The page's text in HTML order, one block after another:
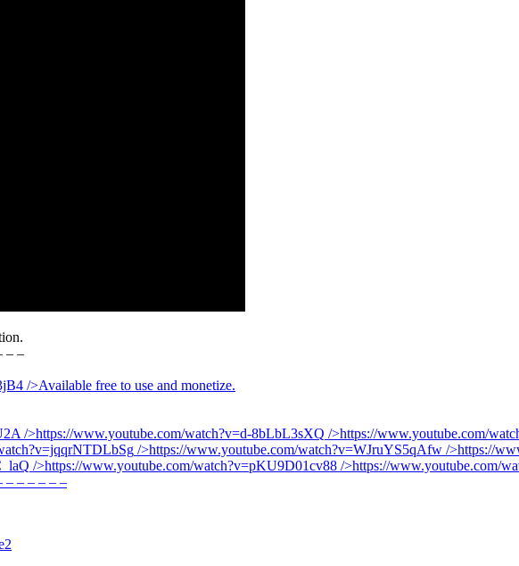
– –
/>Available free to use and monetize.
/>https://www.youtube.com/watch?v=d-8bLbL3sXQ />https://www.youtube.com/
/>https://www.youtube.com/watch?v=WJruYS5qAfw />https://
/>https://www.youtube.com/watch?v=pKU9D01cv88 />https://www.youtube.com/
– – – – – –